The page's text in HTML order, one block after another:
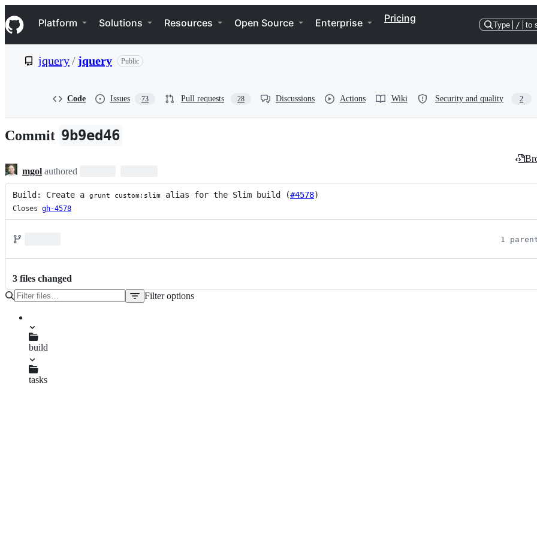
k
i
p
e
n
t
Navigation Menu
Platform Solutions Resources Open Source Enterprise Pricing
Type / to
jquery/ jquery Public
Code Issues 73 Pull requests 28 Discussions Actions Wiki Security and quality 2
Commit 9b9ed46
mgol authored
Build: Create a grunt custom:slim alias for the Slim build (#4578)
Closes gh-4578
1
3 files changed
Filter options
README.md
build
release.js
tasks